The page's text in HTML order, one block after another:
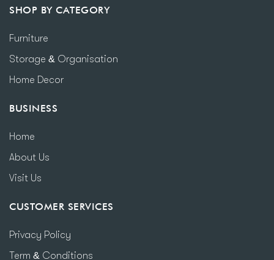
SHOP BY CATEGORY
Furniture
Storage & Organisation
Home Decor
BUSINESS
Home
About Us
Visit Us
CUSTOMER SERVICES
Privacy Policy
Term & Conditions